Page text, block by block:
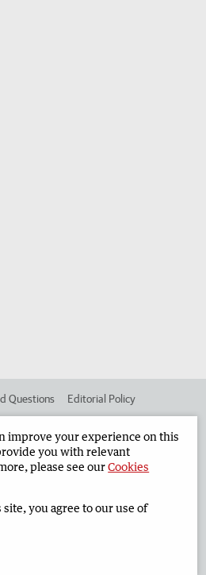
Questions Editorial Policy
Corporate
Limited 2026 Privacy Policy
improve your experience on this
you with relevant
please see ourCookies
you agree to our use of